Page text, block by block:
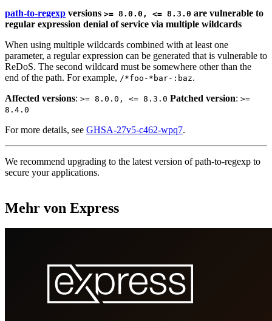
path-to-regexp versions >= 8.0.0, <= 8.3.0 are vulnerable to
regular expression denial of service via multiple wildcards
When using multiple wildcards combined with at least one
parameter, a regular expression can be generated that is vulnerable to
ReDoS. The second wildcard must be somewhere other than the
end of the path. For example, /*foo-*bar-:baz.
Affected versions: >= 8.0.0, <= 8.3.0 Patched version: >=
8.4.0
For more details, see GHSA-27v5-c462-wpq7.
We recommend upgrading to the latest version of path-to-regexp to
secure your applications.
Mehr von Express